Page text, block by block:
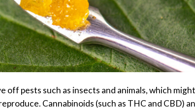
pests such as insects and animals, which might
Cannabinoids (such as THC and CBD)